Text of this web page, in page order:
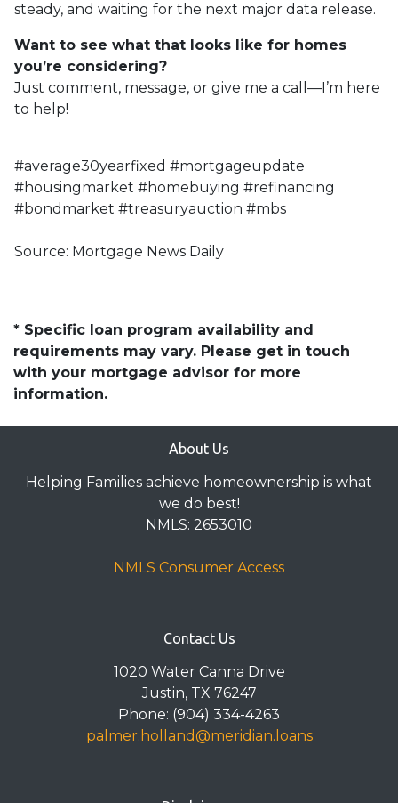
steady, and waiting for the next major data release.
Want to see what that looks like for homes
you’re considering?
Just comment, message, or give me a call—I’m here
to help!
#average30yearfixed #mortgageupdate
#housingmarket #homebuying #refinancing
#bondmarket #treasuryauction #mbs
Source: Mortgage News Daily
* Specific loan program availability and
requirements may vary. Please get in touch
with your mortgage advisor for more
information.
About Us
Helping Families achieve homeownership is what
we do best!
NMLS: 2653010
NMLS Consumer Access
Contact Us
1020 Water Canna Drive
Justin, TX 76247
Phone: (904) 334-4263
palmer.holland@meridian.loans